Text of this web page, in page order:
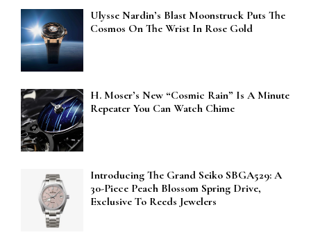
Ulysse Nardin’s Blast Moonstruck Puts The
Cosmos On The Wrist In Rose Gold
H. Moser’s New “Cosmic Rain” Is A Minute
Repeater You Can Watch Chime
Introducing The Grand Seiko SBGA529: A
30-Piece Peach Blossom Spring Drive,
Exclusive To Reeds Jewelers